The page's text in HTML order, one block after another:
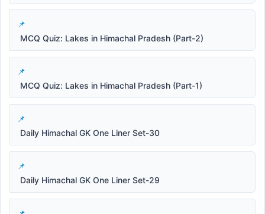
MCQ Quiz: Lakes in Himachal Pradesh (Part-2)
MCQ Quiz: Lakes in Himachal Pradesh (Part-1)
Daily Himachal GK One Liner Set-30
Daily Himachal GK One Liner Set-29